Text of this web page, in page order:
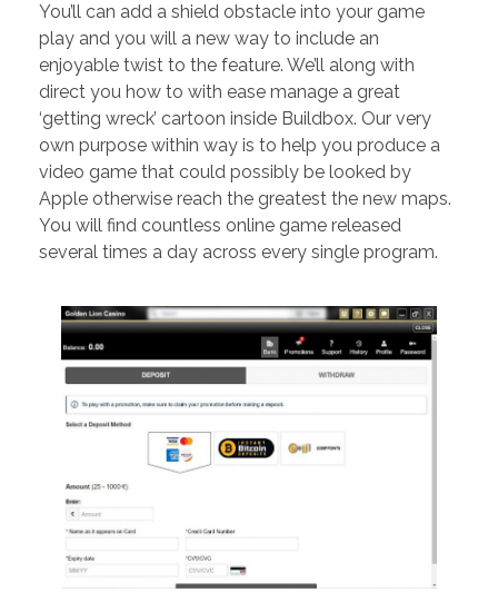
You’ll can add a shield obstacle into your game
play and you will a new way to include an
enjoyable twist to the feature. We’ll along with
direct you how to with ease manage a great
‘getting wreck’ cartoon inside Buildbox. Our very
own purpose within way is to help you produce a
video game that could possibly be looked by
Apple otherwise reach the greatest the new maps.
You will find countless online game released
several times a day across every single program.